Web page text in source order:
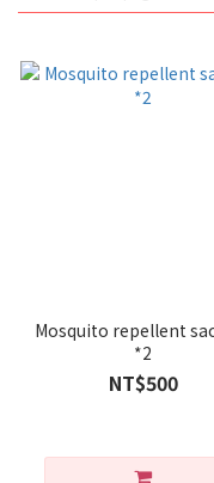
Mosquito repellent
*2
NT$500